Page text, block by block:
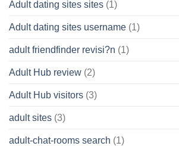
Adult dating sites sites (1)
Adult dating sites username (1)
adult friendfinder revisi?n (1)
Adult Hub review (2)
Adult Hub visitors (3)
adult sites (3)
adult-chat-rooms search (1)